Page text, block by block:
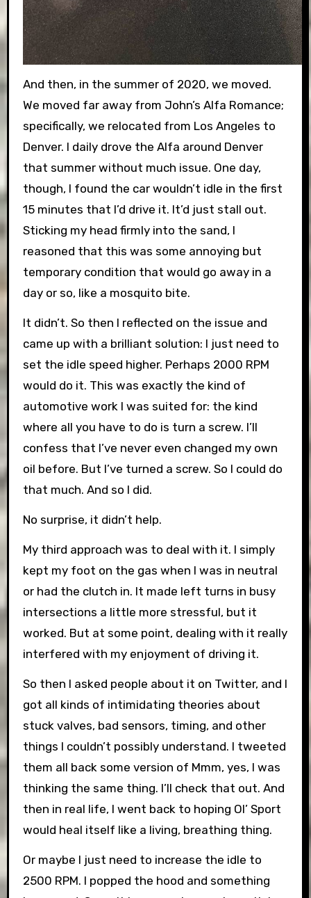
And then, in the summer of 2020, we moved.
We moved far away from John’s Alfa Romance;
specifically, we relocated from Los Angeles to
Denver. I daily drove the Alfa around Denver
that summer without much issue. One day,
though, I found the car wouldn’t idle in the first
15 minutes that I’d drive it. It’d just stall out.
Sticking my head firmly into the sand, I
reasoned that this was some annoying but
temporary condition that would go away in a
day or so, like a mosquito bite.
It didn’t. So then I reflected on the issue and
came up with a brilliant solution: I just need to
set the idle speed higher. Perhaps 2000 RPM
would do it. This was exactly the kind of
automotive work I was suited for: the kind
where all you have to do is turn a screw. I’ll
confess that I’ve never even changed my own
oil before. But I’ve turned a screw. So I could do
that much. And so I did.
No surprise, it didn’t help.
My third approach was to deal with it. I simply
kept my foot on the gas when I was in neutral
or had the clutch in. It made left turns in busy
intersections a little more stressful, but it
worked. But at some point, dealing with it really
interfered with my enjoyment of driving it.
So then I asked people about it on Twitter, and I
got all kinds of intimidating theories about
stuck valves, bad sensors, timing, and other
things I couldn’t possibly understand. I tweeted
them all back some version of Mmm, yes, I was
thinking the same thing. I’ll check that out. And
then in real life, I went back to hoping Ol’ Sport
would heal itself like a living, breathing thing.
Or maybe I just need to increase the idle to
2500 RPM. I popped the hood and something